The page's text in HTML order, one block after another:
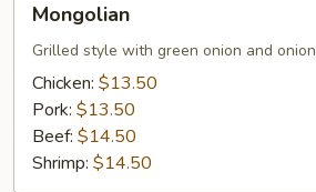
Mongolian
Grilled style with green onion and onion
Chicken: $13.50
Pork: $13.50
Beef: $14.50
Shrimp: $14.50